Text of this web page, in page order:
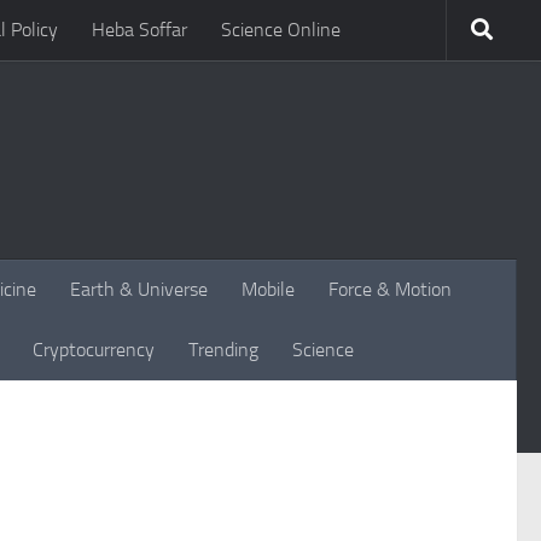
Policy Heba Soffar Science Online
Earth & Universe Mobile Force & Motion
Cryptocurrency Trending Science